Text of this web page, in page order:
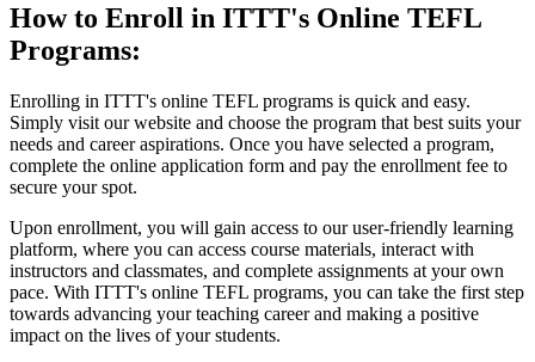
How to Enroll in ITTT's Online TEFL
Programs:
Enrolling in ITTT's online TEFL programs is quick and easy.
Simply visit our website and choose the program that best suits your
needs and career aspirations. Once you have selected a program,
complete the online application form and pay the enrollment fee to
secure your spot.
Upon enrollment, you will gain access to our user-friendly learning
platform, where you can access course materials, interact with
instructors and classmates, and complete assignments at your own
pace. With ITTT's online TEFL programs, you can take the first step
towards advancing your teaching career and making a positive
impact on the lives of your students.